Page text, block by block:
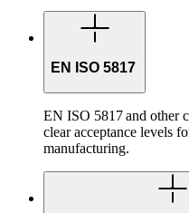
EN ISO 5817
EN ISO 5817 and other
clear acceptance levels
manufacturing.